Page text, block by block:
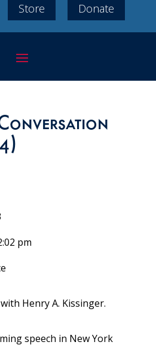
Store Donate
pm
Henry A. Kissinger.
speech in New York